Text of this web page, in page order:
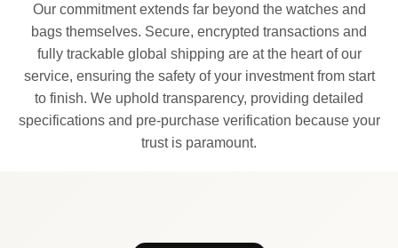
Our commitment extends far beyond the watches and
bags themselves. Secure, encrypted transactions and
fully trackable global shipping are at the heart of our
service, ensuring the safety of your investment from start
to finish. We uphold transparency, providing detailed
specifications and pre-purchase verification because your
trust is paramount.